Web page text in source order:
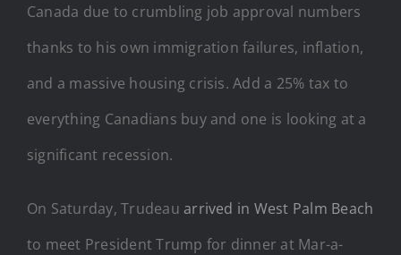
Canada due to crumbling job approval numbers
thanks to his own immigration failures, inflation,
and a massive housing crisis. Add a 25% tax to
everything Canadians buy and one is looking at a
significant recession.
On Saturday, Trudeauarrived in West Palm Beach
to meet President Trump for dinner at Mar-a-